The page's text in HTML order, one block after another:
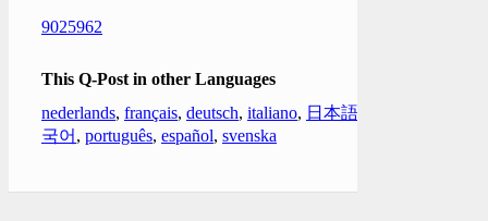
9025962
This Q-Post in other Languages
nederlands, français, deutsch, italiano, 日本語
국어 , português, español, svenska